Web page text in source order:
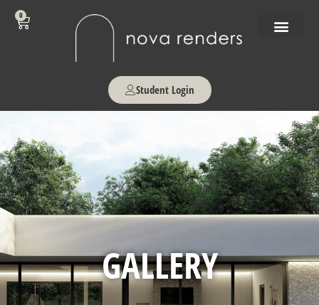
0
Student Login
GALLERY